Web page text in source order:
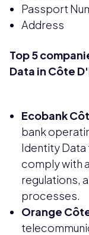
Passport
Address
Top 5
Data in Côte
Ecobank
bank
Identity
comply with
regulations,
processes.
Orange